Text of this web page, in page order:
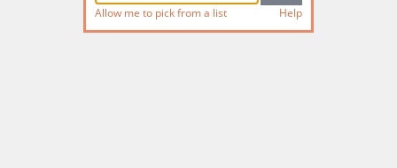
Allow me to pick from a list Help